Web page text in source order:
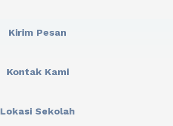
Kirim Pesan
Kontak Kami
Lokasi Sekolah